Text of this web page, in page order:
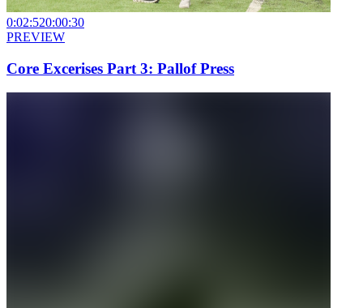
0:02:520:00:30
PREVIEW
Core Excerises Part 3: Pallof Press